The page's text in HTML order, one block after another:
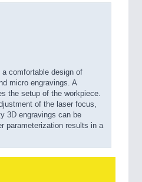
a comfortable design of
micro engravings. A
the setup of the workpiece.
of the laser focus,
3D engravings can be
parameterization results in a